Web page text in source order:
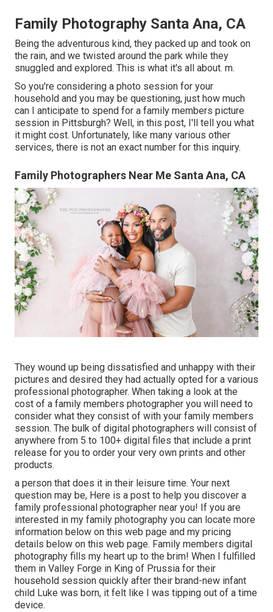
Family Photography Santa Ana, CA
Being the adventurous kind, they packed up and took on
the rain, and we twisted around the park while they
snuggled and explored. This is what it's all about. m.
So you're considering a photo session for your
household and you may be questioning, just how much
can I anticipate to spend for a family members picture
session in Pittsburgh? Well, in this post, I'll tell you what
it might cost. Unfortunately, like many various other
services, there is not an exact number for this inquiry.
Family Photographers Near Me Santa Ana, CA
They wound up being dissatisfied and unhappy with their
pictures and desired they had actually opted for a various
professional photographer. When taking a look at the
cost of a family members photographer you will need to
consider what they consist of with your family members
session. The bulk of digital photographers will consist of
anywhere from 5 to 100+ digital files that include a print
release for you to order your very own prints and other
products.
a person that does it in their leisure time. Your next
question may be, Here is a post to help you discover a
family professional photographer near you! If you are
interested in my family photography you can locate more
information below on this web page and my pricing
details below on this web page. Family members digital
photography fills my heart up to the brim! When I fulfilled
them in Valley Forge in King of Prussia for their
household session quickly after their brand-new infant
child Luke was born, it felt like I was tipping out of a time
device.